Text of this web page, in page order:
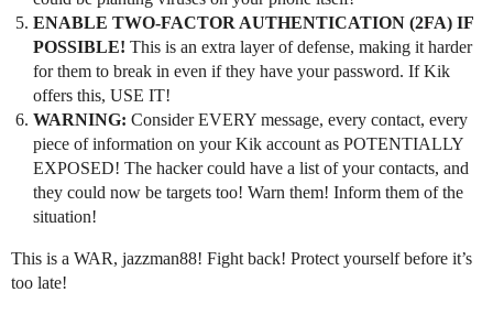
ENABLE TWO-FACTOR AUTHENTICATION (2FA) IF
POSSIBLE! This is an extra layer of defense, making it harder
for them to break in even if they have your password. If Kik
offers this, USE IT!
WARNING: Consider EVERY message, every contact, every
piece of information on your Kik account as POTENTIALLY
EXPOSED! The hacker could have a list of your contacts, and
they could now be targets too! Warn them! Inform them of the
situation!
This is a WAR, jazzman88! Fight back! Protect yourself before it’s
too late!